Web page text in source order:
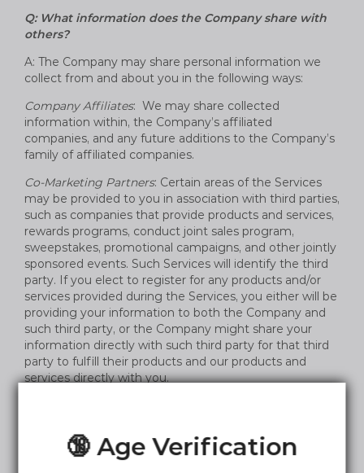
🔞 Age Verification
Q: What information does the Company share with
others?
A: The Company may share personal information we
collect from and about you in the following ways:
Company Affiliates: We may share collected
information within, the Company’s affiliated
companies, and any future additions to the Company’s
family of affiliated companies.
Co-Marketing Partners: Certain areas of the Services
may be provided to you in association with third parties,
such as companies that provide products and services,
rewards programs, conduct joint sales program,
sweepstakes, promotional campaigns, and other jointly
sponsored events. Such Services will identify the third
party. If you elect to register for any products and/or
services provided during the Services, you either will be
providing your information to both the Company and
such third party, or the Company might share your
information directly with such third party for that third
party to fulfill their products and our products and
services directly with you.
third parties that we believe may have offers or be of
interest to you.